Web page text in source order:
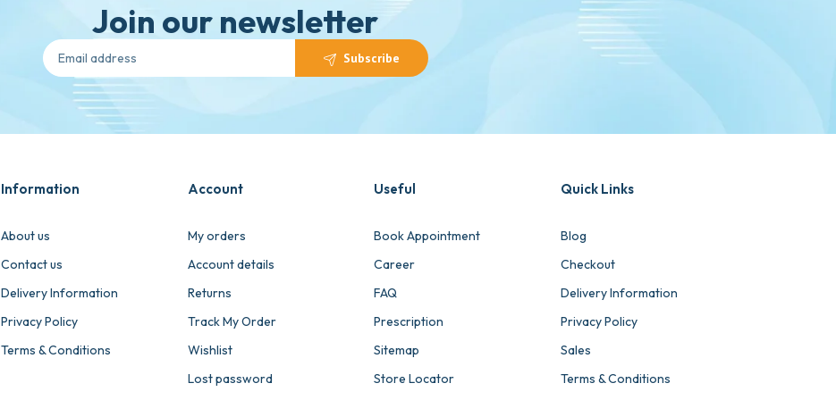
Join our newsletter
Subscribe
Information
About us
Contact us
Delivery Information
Privacy Policy
Terms & Conditions
Account
My orders
Account details
Returns
Track My Order
Wishlist
Lost password
Useful
Book Appointment
Career
FAQ
Prescription
Sitemap
Store Locator
Quick Links
Blog
Checkout
Delivery Information
Privacy Policy
Sales
Terms & Conditions